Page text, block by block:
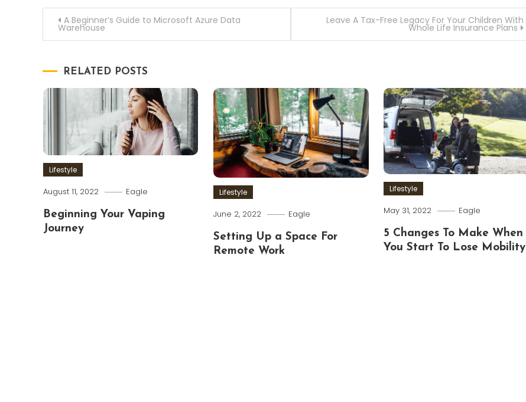
Post
navigation
A Beginner’s Guide to Microsoft Azure Data
Warehouse
Leave A Tax-Free Legacy For Your Children With
Whole Life Insurance Plans
RELATED POSTS
Lifestyle
August 11, 2022 Eagle
Beginning Your Vaping
Journey
Lifestyle
June 2, 2022 Eagle
Setting Up a Space For
Remote Work
Lifestyle
May 31, 2022 Eagle
5 Changes To Make When
You Start To Lose Mobility